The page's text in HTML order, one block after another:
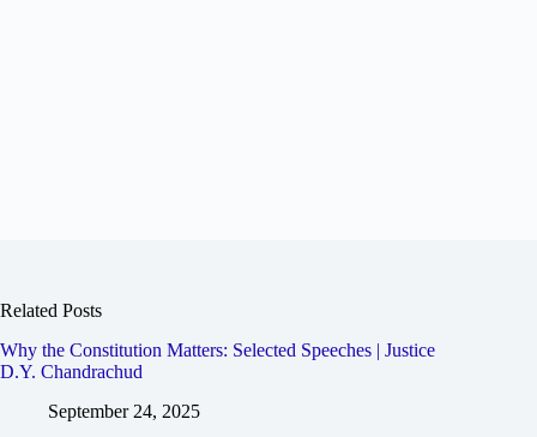
Related Posts
Why the Constitution Matters: Selected Speeches | Justice
D.Y. Chandrachud
September 24, 2025